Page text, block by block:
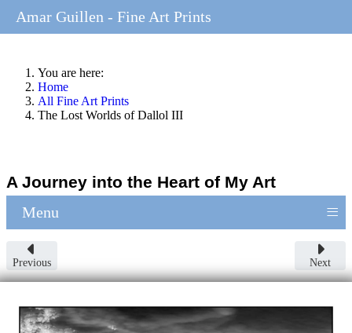
You are here:
Home
All Fine Art Prints
The Lost Worlds of Dallol III
A Journey into the Heart of My Art
Menu ≡
Previous Next
Amar Guillen - Fine Art Prints